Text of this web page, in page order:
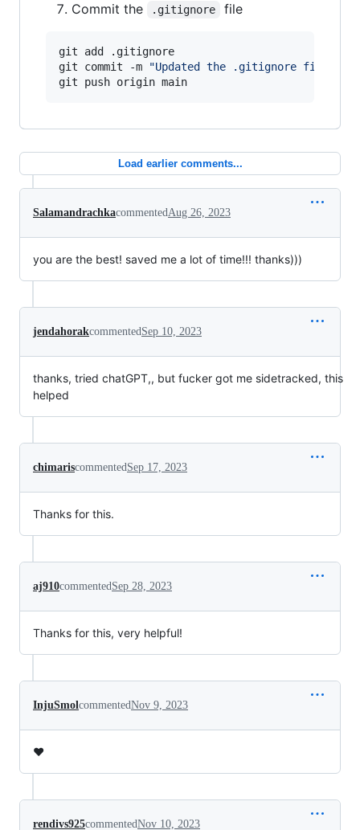
Commit the .gitignore file
git add .gitignore
git commit -m
"Updated the .gitignore file
git push origin main
Load earlier comments...
SalamandrachkacommentedAug 26, 2023
you are the best! saved me a lot of time!!! thanks)))
jendahorakcommentedSep 10, 2023
thanks, tried chatGPT,, but fucker got me sidetracked, this
helped
chimariscommentedSep 17, 2023
Thanks for this.
aj910commentedSep 28, 2023
Thanks for this, very helpful!
InjuSmolcommentedNov 9, 2023
❤️
rendivs925commentedNov 10, 2023